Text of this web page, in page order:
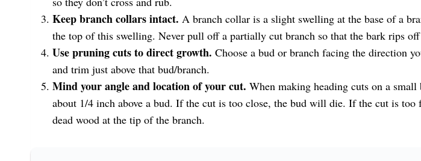
Keep branch collars intact. A branch collar is a slight swelling at the base of a
the top of this swelling. Never pull off a partially cut branch so that the bark rips off
Use pruning cuts to direct growth. Choose a bud or branch facing the direction
and trim just above that bud/branch.
Mind your angle and location of your cut. When making heading cuts on a
about 1/4 inch above a bud. If the cut is too close, the bud will die. If the cut is too
dead wood at the tip of the branch.